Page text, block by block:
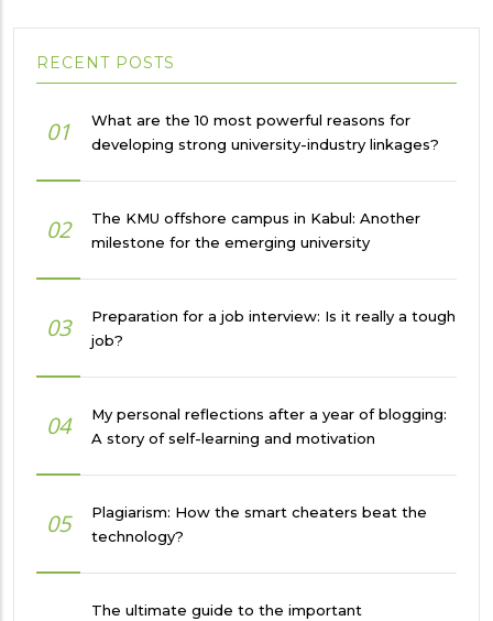
RECENT POSTS
01
What are the 10 most powerful reasons for
developing strong university-industry linkages?
02
The KMU offshore campus in Kabul: Another
milestone for the emerging university
03
Preparation for a job interview: Is it really a tough
job?
04
My personal reflections after a year of blogging:
A story of self-learning and motivation
05
Plagiarism: How the smart cheaters beat the
technology?
The ultimate guide to the important